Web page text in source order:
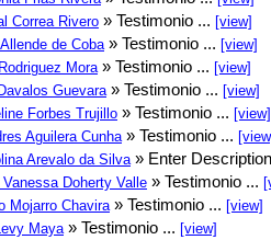
Correa Rivero » Testimonio ... [view]
de Coba » Testimonio ... [view]
Mora » Testimonio ... [view]
Guevara » Testimonio ... [view]
Forbes Trujillo » Testimonio ... [view]
Aguilera Cunha » Testimonio ...
Arevalo da Silva » Enter
Doherty Valle » Testimonio ...
Mojarro Chavira » Testimonio ... [view]
Maya » Testimonio ... [view]